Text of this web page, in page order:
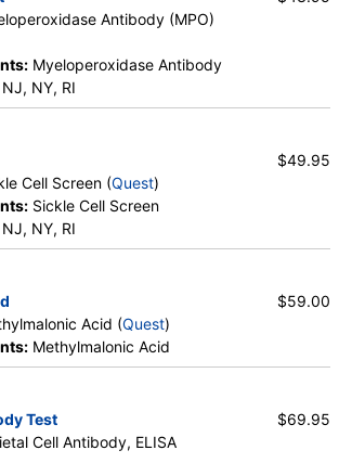
Neutrophils, Lymphocytes,
Absolute Lymphocytes,
Monocytes, Eosinophils,
Basophils, Absolute Basophils,
MPV, Folate, Serum,
Iron Binding Capacity, %
Count, Automated,
Transferrin
Antibody (MPO)
Myeloperoxidase Antibody
NJ, NY, RI
Cell Screen (Quest)
Sickle Cell Screen
NJ, NY, RI
$49.95
Acid (Quest)
Methylmalonic Acid
$59.00
Test
Cell Antibody, ELISA
$69.95